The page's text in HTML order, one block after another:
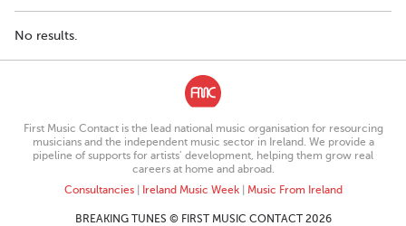
No results.
First Music Contact is the lead national music organisation for resourcing
musicians and the independent music sector in Ireland. We provide a
pipeline of supports for artists’ development, helping them grow real
careers at home and abroad.
Consultancies| Ireland Music Week| Music From Ireland
BREAKING TUNES © FIRST MUSIC CONTACT 2026